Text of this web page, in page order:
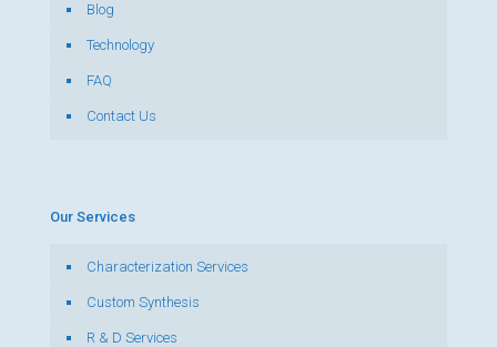
Blog
Technology
FAQ
Contact Us
Our Services
Characterization Services
Custom Synthesis
R & D Services